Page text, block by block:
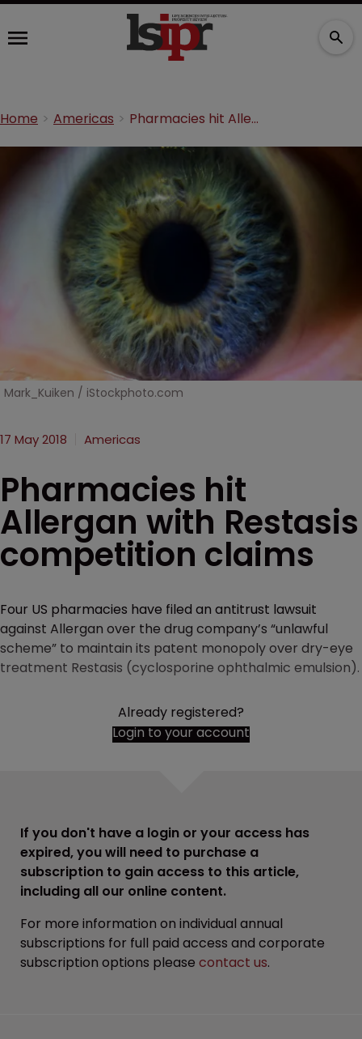
Home Americas Pharmacies hit Allergan with Restasis competition claims
Mark_Kuiken / iStockphoto.com
17 May 2018 Americas
Pharmacies hit
Allergan with Restasis
competition claims
Four US pharmacies have filed an antitrust lawsuit
against Allergan over the drug company’s “unlawful
scheme” to maintain its patent monopoly over dry-eye
treatment Restasis (cyclosporine ophthalmic emulsion).
Already registered?
Login to your account
If you don't have a login or your access has
expired, you will need to purchase a
subscription to gain access to this article,
including all our online content.
For more information on individual annual
subscriptions for full paid access and corporate
subscription options please contact us.